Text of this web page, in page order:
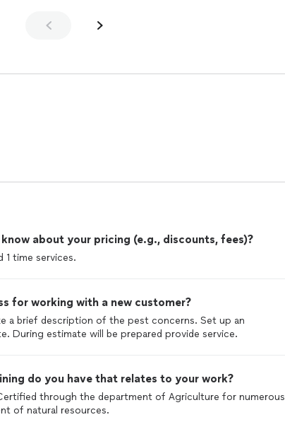
about your pricing (e.g., discounts, fees)?
1 time services.
for working with a new customer?
a brief description of the pest concerns. Set up an
During estimate will be prepared provide service.
do you have that relates to your work?
through the department of Agriculture for numerous
of natural resources.